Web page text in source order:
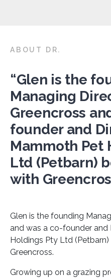
ABOUT DR.
“Glen is the
Managing
Greencross
founder and
Mammoth Pet
Ltd (Petbarn)
with
Glen is the founding
and was a co-founder
Holdings Pty Ltd
Greencross.
Growing up on a grazing